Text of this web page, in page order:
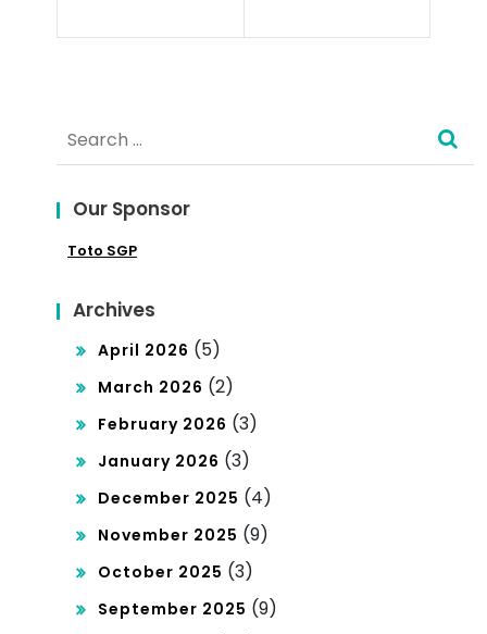
Search
for:
Our Sponsor
Toto SGP
Archives
April 2026 (5)
March 2026 (2)
February 2026 (3)
January 2026 (3)
December 2025 (4)
November 2025 (9)
October 2025 (3)
September 2025 (9)